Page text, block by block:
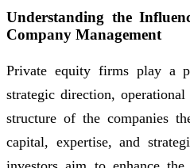
Understanding the
Company Management
Private equity firms play a
strategic direction,
structure of the companies
capital, expertise, and